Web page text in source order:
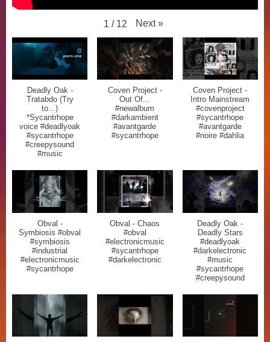
1 / 12 Next »
Deadly Oak -
Tratabdo (Try
to...)
*Sycantrhope
voice #deadlyoak
#sycantrhope
#creepysound
#music
Coven Project -
Out Of...
#newalbum
#darkambient
#avantgarde
#sycantrhope
Coven Project -
Intro Mainstream
#covenproject
#sycantrhope
#avantgarde
#noire #dahlia
Obval -
Symbiosis #obval
#symbiosis
#industrial
#electronicmusic
#sycantrhope
Obval - Chaos
#obval
#electronicmusic
#sycantrhope
#darkelectronic
Deadly Oak -
Deadly Stars
#deadlyoak
#darkelectronic
#music
#sycantrhope
#creepysound